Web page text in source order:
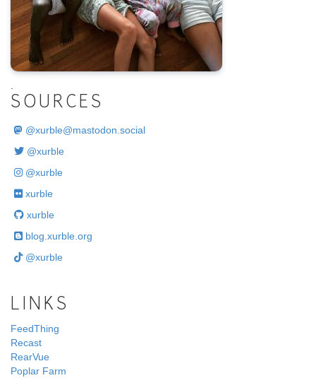
SOURCES
@xurble@mastodon.social
@xurble
@xurble
xurble
xurble
blog.xurble.org
@xurble
LINKS
FeedThing
Recast
RearVue
Poplar Farm